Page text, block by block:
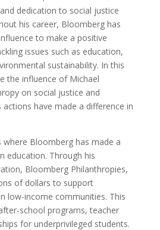
dedication to social justice
his career, Bloomberg has
to make a positive
issues such as education,
sustainability. In this
the influence of Michael
on social justice and
actions have made a difference in
where Bloomberg has made a
education. Through his
Bloomberg Philanthropies,
of dollars to support
low-income communities. This
school programs, teacher
for underprivileged students.